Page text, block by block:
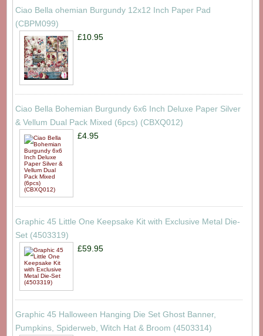
Ciao Bella ohemian Burgundy 12x12 Inch Paper Pad
(CBPM099)
£10.95
Ciao Bella Bohemian Burgundy 6x6 Inch Deluxe Paper Silver
& Vellum Dual Pack Mixed (6pcs) (CBXQ012)
£4.95
Graphic 45 Little One Keepsake Kit with Exclusive Metal Die-
Set (4503319)
£59.95
Graphic 45 Halloween Hanging Die Set Ghost Banner,
Pumpkins, Spiderweb, Witch Hat & Broom (4503314)